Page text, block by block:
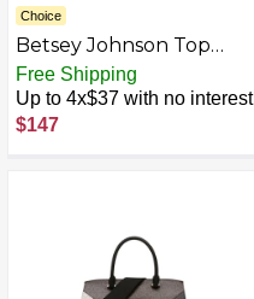
Choice
Betsey Johnson Top
Handle Flap Bag, Multi
Free Shipping
Up to 4x$37 with no interest
$147